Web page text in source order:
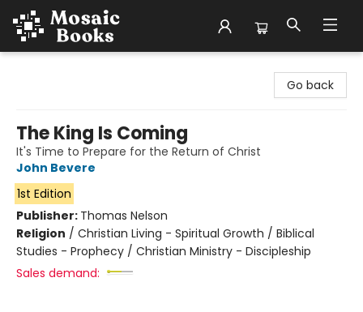
Go back
The King Is Coming
It's Time to Prepare for the Return of Christ
John Bevere
1st Edition
Publisher: Thomas Nelson
Religion / Christian Living - Spiritual Growth / Biblical
Studies - Prophecy / Christian Ministry - Discipleship
Sales demand: